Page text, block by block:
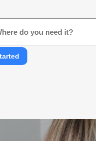
do you need it?